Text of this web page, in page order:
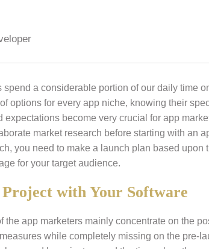
spend a considerable portion of our daily time
options for every app niche, knowing their
expectations become very crucial for app
market research before starting with an
you need to make a launch plan based upon
for your target audience.
with Your Software
the app marketers mainly concentrate on the
while completely missing on the pre-